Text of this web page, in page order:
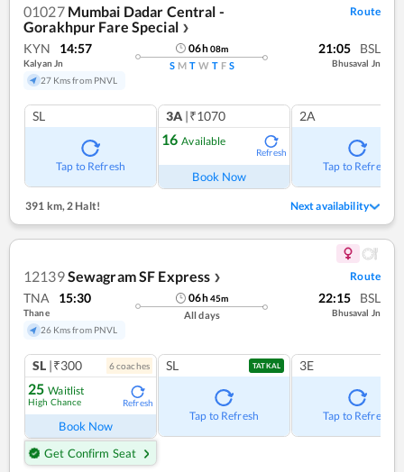
01027 Mumbai Dadar Central -
Gorakhpur Fare Special ❯
Route
KYN 14:57
Kalyan Jn
27 Kms from PNVL
06h08m
S M T W T F S
21:05 BSL
Bhusaval Jn
SL
Tap to Refresh
3A |₹1070
16 Available
Refresh
Book Now
2A
Tap to Refresh
391 km, 2 Halt! Next availability
12139Sewagram SF Express ❯ Route
TNA 15:30
Thane
26 Kms from PNVL
06h45m
All days
22:15 BSL
Bhusaval Jn
SL |₹300 6coaches
25 Waitlist
High Chance Refresh
Book Now
Get Confirm Seat
SL TATKAL
Tap to Refresh
3E
Tap to Refresh